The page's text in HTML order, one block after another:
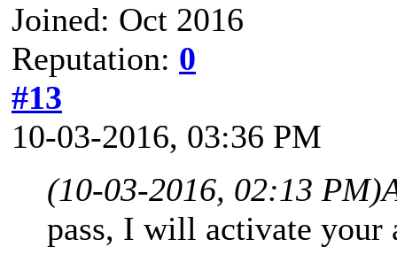
Joined: Oct 2016
Reputation: 0
#13
10-03-2016, 03:36 PM
(10-03-2016, 02:13 PM)
pass, I will activate your